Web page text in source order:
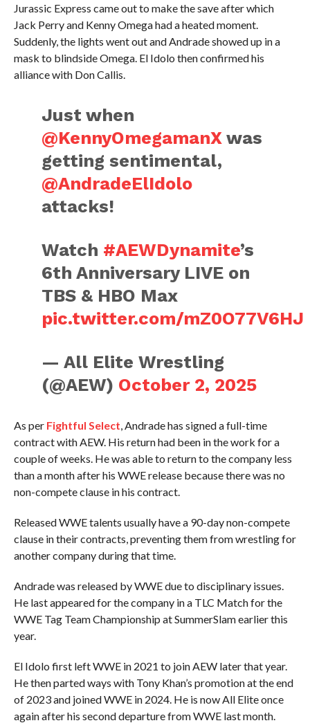
Jurassic Express came out to make the save after which
Jack Perry and Kenny Omega had a heated moment.
Suddenly, the lights went out and Andrade showed up in a
mask to blindside Omega. El Idolo then confirmed his
alliance with Don Callis.
Just when
@KennyOmegamanX was
getting sentimental,
@AndradeElIdolo
attacks!
Watch #AEWDynamite’s
6th Anniversary LIVE on
TBS & HBO Max
pic.twitter.com/mZ0O77V6HJ
— All Elite Wrestling
(@AEW) October 2, 2025
As per Fightful Select, Andrade has signed a full-time
contract with AEW. His return had been in the work for a
couple of weeks. He was able to return to the company less
than a month after his WWE release because there was no
non-compete clause in his contract.
Released WWE talents usually have a 90-day non-compete
clause in their contracts, preventing them from wrestling for
another company during that time.
Andrade was released by WWE due to disciplinary issues.
He last appeared for the company in a TLC Match for the
WWE Tag Team Championship at SummerSlam earlier this
year.
El Idolo first left WWE in 2021 to join AEW later that year.
He then parted ways with Tony Khan’s promotion at the end
of 2023 and joined WWE in 2024. He is now All Elite once
again after his second departure from WWE last month.